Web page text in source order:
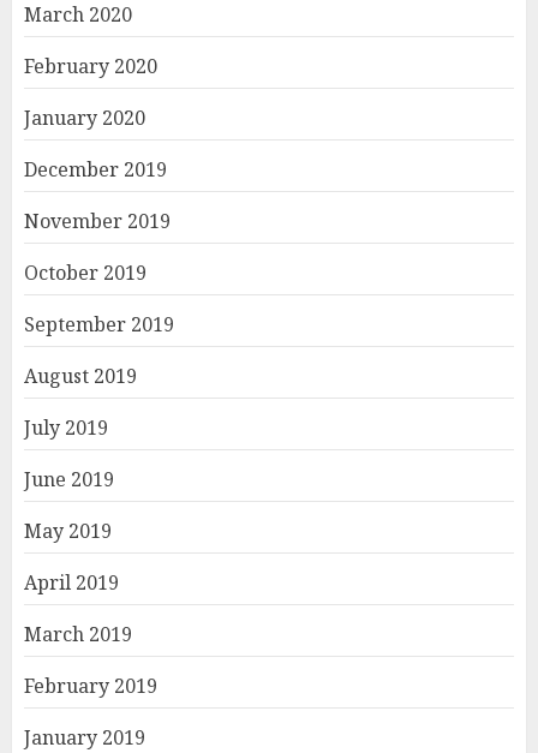
March 2020
February 2020
January 2020
December 2019
November 2019
October 2019
September 2019
August 2019
July 2019
June 2019
May 2019
April 2019
March 2019
February 2019
January 2019